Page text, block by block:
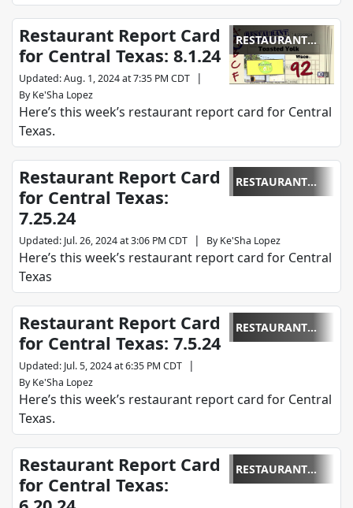
RESTAURANT
REPORT CARD
Restaurant Report Card
for Central Texas: 8.1.24
Updated:Aug. 1, 2024 at 7:35 PM CDT |
By Ke'Sha Lopez
Here’s this week’s restaurant report card for Central
Texas.
RESTAURANT
REPORT CARD
Restaurant Report Card
for Central Texas:
7.25.24
Updated: Jul. 26, 2024 at 3:06 PM CDT | By Ke'Sha Lopez
Here’s this week’s restaurant report card for Central
Texas
RESTAURANT
REPORT CARD
Restaurant Report Card
for Central Texas: 7.5.24
Updated: Jul. 5, 2024 at 6:35 PM CDT |
By Ke'Sha Lopez
Here’s this week’s restaurant report card for Central
Texas.
RESTAURANT
REPORT CARD
Restaurant Report Card
for Central Texas: